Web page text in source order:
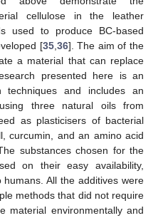
cellulose in the leather
used to produce BC-based
[35, 36]. The aim of the
a material that can replace
presented here is an
techniques and includes an
three natural oils from
as plasticisers of bacterial
curcumin, and an amino acid
substances chosen for the
on their easy availability,
All the additives were
methods that did not require
material environmentally and